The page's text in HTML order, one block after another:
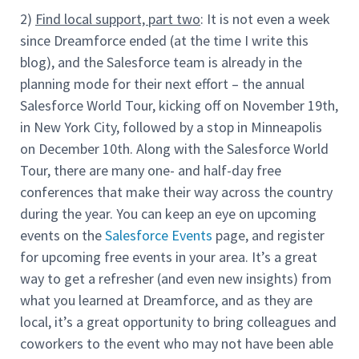
2) Find local support, part two: It is not even a week
since Dreamforce ended (at the time I write this
blog), and the Salesforce team is already in the
planning mode for their next effort – the annual
Salesforce World Tour, kicking off on November 19th,
in New York City, followed by a stop in Minneapolis
on December 10th. Along with the Salesforce World
Tour, there are many one- and half-day free
conferences that make their way across the country
during the year. You can keep an eye on upcoming
events on theSalesforce Events page, and register
for upcoming free events in your area. It’s a great
way to get a refresher (and even new insights) from
what you learned at Dreamforce, and as they are
local, it’s a great opportunity to bring colleagues and
coworkers to the event who may not have been able